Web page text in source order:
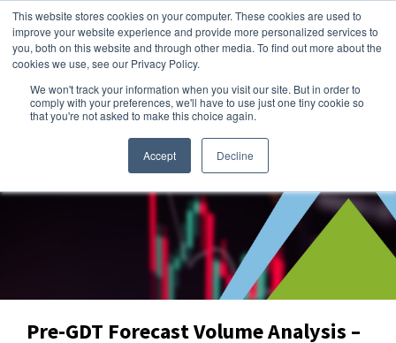
This website stores cookies on your computer. These cookies are used to
improve your website experience and provide more personalized services to
you, both on this website and through other media. To find out more about the
cookies we use, see our Privacy Policy.
We won't track your information when you visit our site. But in order to
comply with your preferences, we'll have to use just one tiny cookie so
that you're not asked to make this choice again.
Accept Decline
Dairy Market Intel»Dairy Market Blog
Pre-GDT Forecast Volume Analysis –